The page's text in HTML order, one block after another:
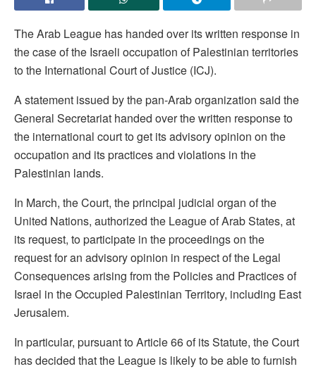
The Arab League has handed over its written response in
the case of the Israeli occupation of Palestinian territories
to the International Court of Justice (ICJ).
A statement issued by the pan-Arab organization said the
General Secretariat handed over the written response to
the international court to get its advisory opinion on the
occupation and its practices and violations in the
Palestinian lands.
In March, the Court, the principal judicial organ of the
United Nations, authorized the League of Arab States, at
its request, to participate in the proceedings on the
request for an advisory opinion in respect of the Legal
Consequences arising from the Policies and Practices of
Israel in the Occupied Palestinian Territory, including East
Jerusalem.
In particular, pursuant to Article 66 of its Statute, the Court
has decided that the League is likely to be able to furnish